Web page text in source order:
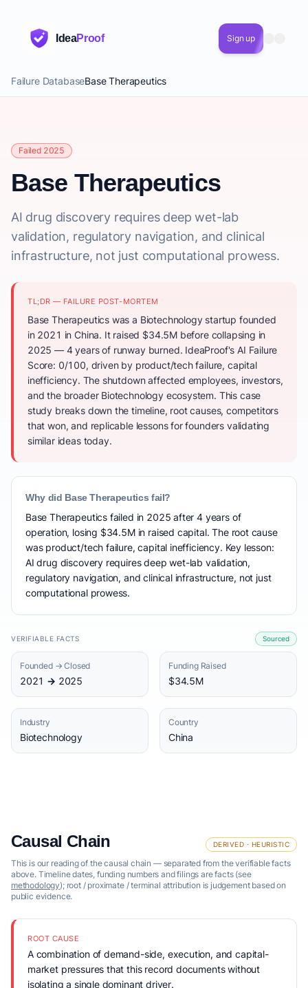
IdeaProof Sign up
Failure DatabaseBase Therapeutics
Failed 2025
Base Therapeutics
AI drug discovery requires deep wet-lab
validation, regulatory navigation, and clinical
infrastructure, not just computational prowess.
TL;DR — FAILURE POST-MORTEM
Base Therapeutics was a Biotechnology startup founded
in 2021 in China. It raised $34.5M before collapsing in
2025 — 4 years of runway burned. IdeaProof's AI Failure
Score: 0/100, driven by product/tech failure, capital
inefficiency. The shutdown affected employees, investors,
and the broader Biotechnology ecosystem. This case
study breaks down the timeline, root causes, competitors
that won, and replicable lessons for founders validating
similar ideas today.
Why did Base Therapeutics fail?
Base Therapeutics failed in 2025 after 4 years of
operation, losing $34.5M in raised capital. The root cause
was product/tech failure, capital inefficiency. Key lesson:
AI drug discovery requires deep wet-lab validation,
regulatory navigation, and clinical infrastructure, not just
computational prowess.
VERIFIABLE FACTS Sourced
Founded → Closed
2021 → 2025
Funding Raised
$34.5M
Industry
Biotechnology
Country
China
Causal Chain DERIVED · HEURISTIC
This is our reading of the causal chain — separated from the verifiable facts
above. Timeline dates, funding numbers and filings are facts (see
methodology); root / proximate / terminal attribution is judgement based on
public evidence.
ROOT CAUSE
A combination of demand-side, execution, and capital-
market pressures that this record documents without
isolating a single dominant driver.